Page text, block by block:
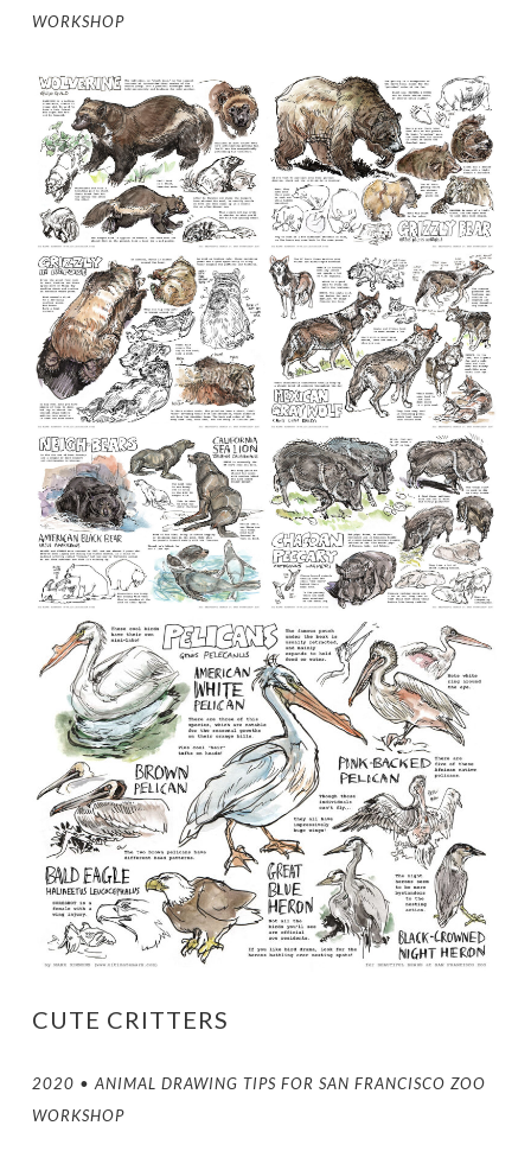
WORKSHOP
CUTE CRITTERS
2020 • ANIMAL DRAWING TIPS FOR SAN FRANCISCO ZOO
WORKSHOP